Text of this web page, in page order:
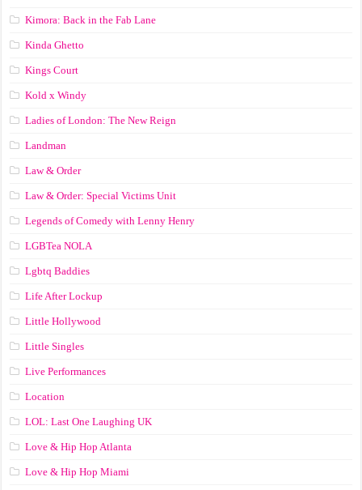
Kimora: Back in the Fab Lane
Kinda Ghetto
Kings Court
Kold x Windy
Ladies of London: The New Reign
Landman
Law & Order
Law & Order: Special Victims Unit
Legends of Comedy with Lenny Henry
LGBTea NOLA
Lgbtq Baddies
Life After Lockup
Little Hollywood
Little Singles
Live Performances
Location
LOL: Last One Laughing UK
Love & Hip Hop Atlanta
Love & Hip Hop Miami